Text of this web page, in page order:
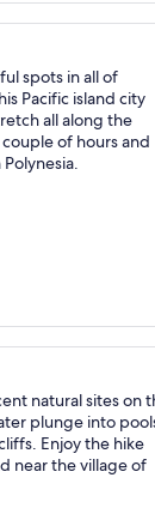
spots in all of
Pacific island city
all along the
of hours and
natural sites on
plunge into
Enjoy the hike
near the village of